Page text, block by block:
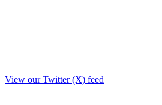
View our Twitter (X) feed